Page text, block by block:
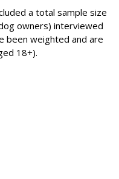
a total sample size
owners) interviewed
been weighted and are
18+).